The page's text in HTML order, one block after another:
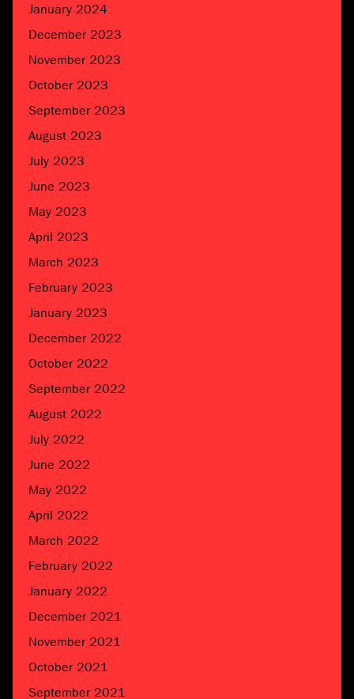
January 2024
December 2023
November 2023
October 2023
September 2023
August 2023
July 2023
June 2023
May 2023
April 2023
March 2023
February 2023
January 2023
December 2022
October 2022
September 2022
August 2022
July 2022
June 2022
May 2022
April 2022
March 2022
February 2022
January 2022
December 2021
November 2021
October 2021
September 2021